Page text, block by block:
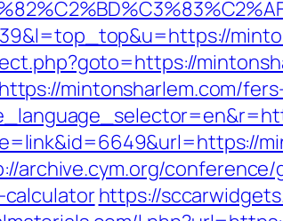
mintonsharlem.com/
archive.cym.org/conference/
https://